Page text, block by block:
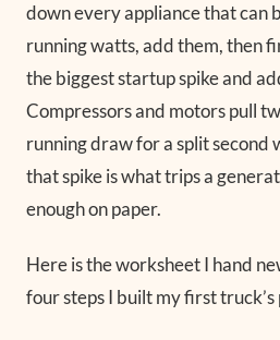
down every appliance that can
running watts, add them, then
the biggest startup spike and
Compressors and motors pull
running draw for a split second
that spike is what trips a
enough on paper.
Here is the worksheet I hand
four steps I built my first